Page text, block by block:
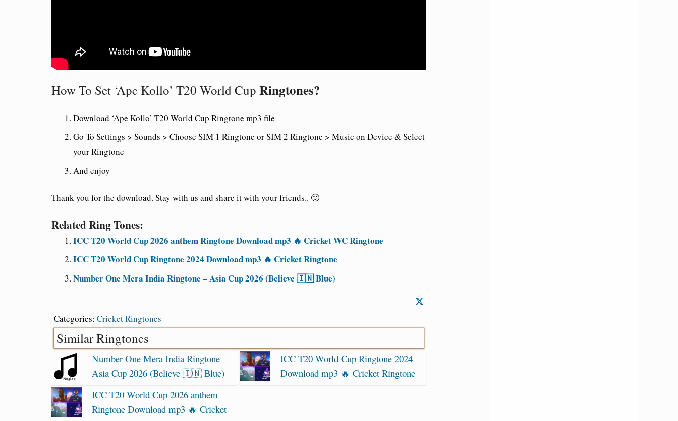
How To Set ‘Ape Kollo’ T20 World Cup Ringtones?
Download ‘Ape Kollo’ T20 World Cup Ringtone mp3 file
Go To Settings > Sounds > Choose SIM 1 Ringtone or SIM 2 Ringtone > Music on Device & Select
your Ringtone
And enjoy
Thank you for the download. Stay with us and share it with your friends.. 🙂
Related Ring Tones:
ICC T20 World Cup 2026 anthem Ringtone Download mp3 🔥 Cricket WC Ringtone
ICC T20 World Cup Ringtone 2024 Download mp3 🔥 Cricket Ringtone
Number One Mera India Ringtone – Asia Cup 2026 (Believe 🇮🇳 Blue)
Categories: Cricket Ringtones
Similar Ringtones
Number One Mera India Ringtone –
Asia Cup 2026 (Believe 🇮🇳 Blue)
ICC T20 World Cup Ringtone 2024
Download mp3 🔥 Cricket Ringtone
ICC T20 World Cup 2026 anthem
Ringtone Download mp3 🔥 Cricket